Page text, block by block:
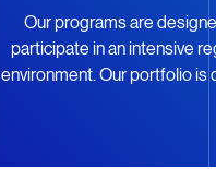
Our programs are
participate in an intensive
environment. Our portfolio is